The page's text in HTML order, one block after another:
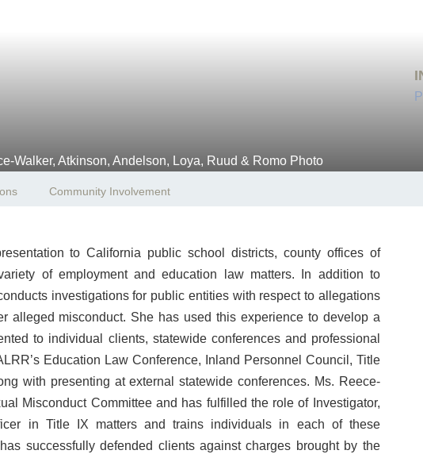
Community Involvement
to California public school districts, county offices of
of employment and education law matters. In addition to
investigations for public entities with respect to allegations
alleged misconduct. She has used this experience to develop a
to individual clients, statewide conferences and professional
Education Law Conference, Inland Personnel Council, Title
with presenting at external statewide conferences. Ms. Reece-
Misconduct Committee and has fulfilled the role of Investigator,
in Title IX matters and trains individuals in each of these
successfully defended clients against charges brought by the